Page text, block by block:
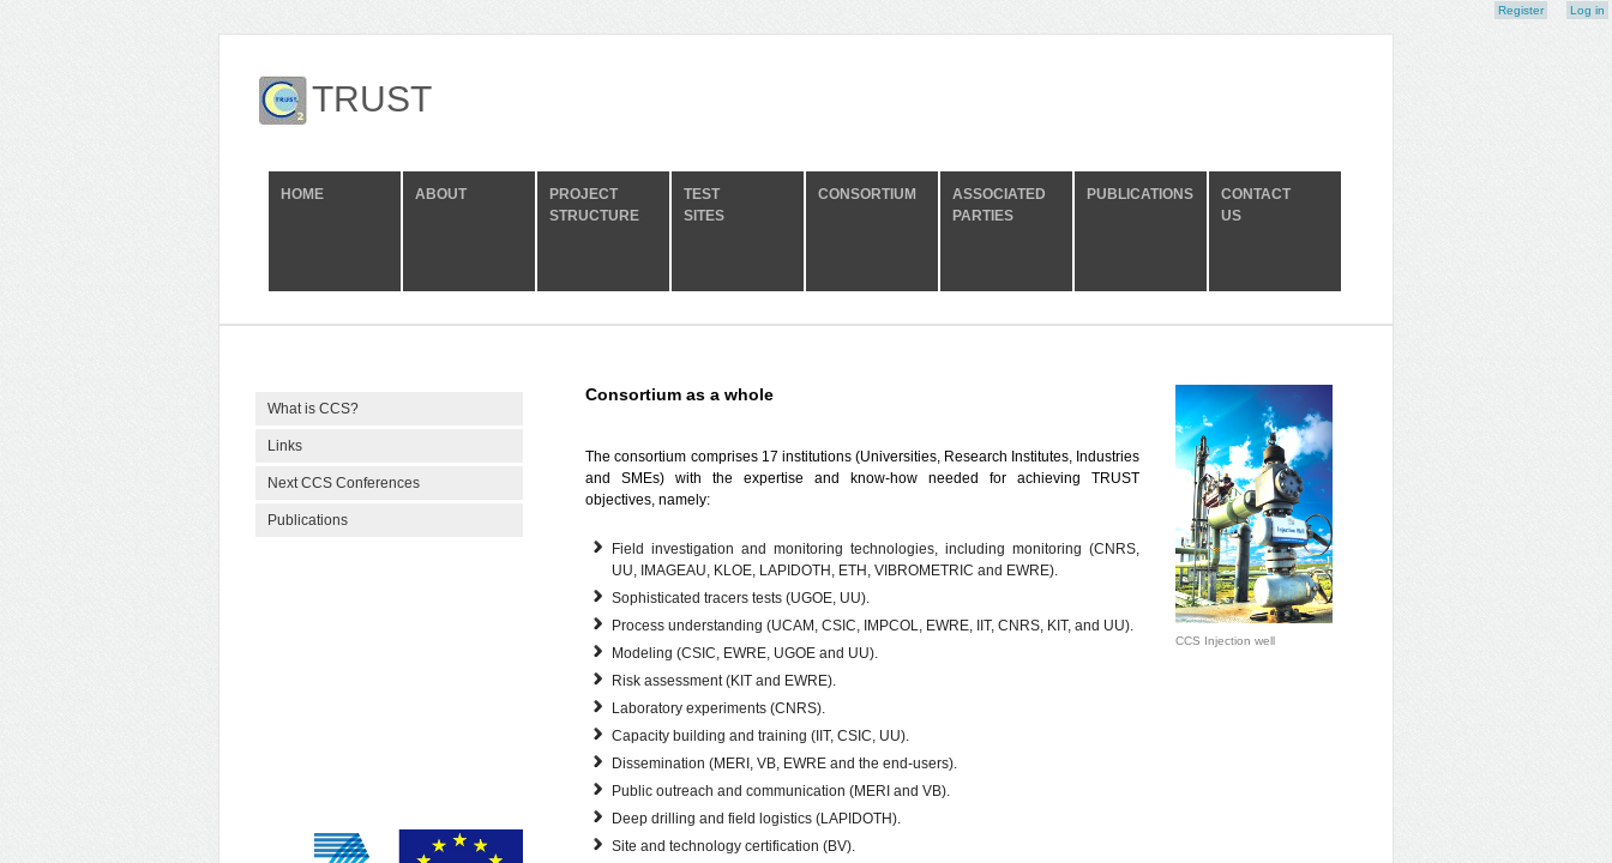
Register Log in
TRUST
HOME ABOUT
PROJECT
STRUCTURE
TEST
SITES
CONSORTIUM
ASSOCIATED
PARTIES
PUBLICATIONS
CONTACT
US
What is CCS?
Links
Next CCS Conferences
Publications
CCS Injection well
Consortium as a whole
The consortium comprises 17 institutions (Universities, Research Institutes, Industries
and SMEs) with the expertise and know-how needed for achieving TRUST
objectives, namely:
Field investigation and monitoring technologies, including monitoring (CNRS,
UU, IMAGEAU, KLOE, LAPIDOTH, ETH, VIBROMETRIC and EWRE).
Sophisticated tracers tests (UGOE, UU).
Process understanding (UCAM, CSIC, IMPCOL, EWRE, IIT, CNRS, KIT, and UU).
Modeling (CSIC, EWRE, UGOE and UU).
Risk assessment (KIT and EWRE).
Laboratory experiments (CNRS).
Capacity building and training (IIT, CSIC, UU).
Dissemination (MERI, VB, EWRE and the end-users).
Public outreach and communication (MERI and VB).
Deep drilling and field logistics (LAPIDOTH).
Site and technology certification (BV).